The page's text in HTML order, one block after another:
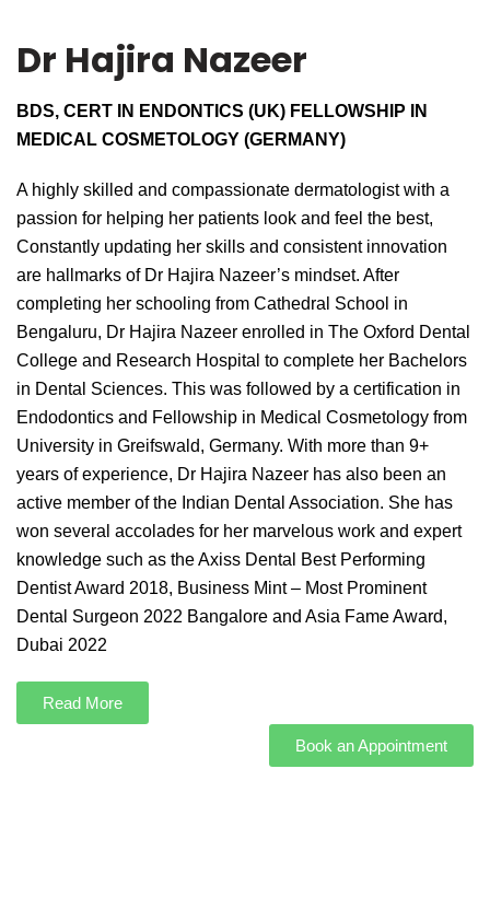
Dr Hajira Nazeer
BDS, CERT IN ENDONTICS (UK) FELLOWSHIP IN
MEDICAL COSMETOLOGY (GERMANY)
A highly skilled and compassionate dermatologist with a
passion for helping her patients look and feel the best,
Constantly updating her skills and consistent innovation
are hallmarks of Dr Hajira Nazeer’s mindset. After
completing her schooling from Cathedral School in
Bengaluru, Dr Hajira Nazeer enrolled in The Oxford Dental
College and Research Hospital to complete her Bachelors
in Dental Sciences. This was followed by a certification in
Endodontics and Fellowship in Medical Cosmetology from
University in Greifswald, Germany. With more than 9+
years of experience, Dr Hajira Nazeer has also been an
active member of the Indian Dental Association. She has
won several accolades for her marvelous work and expert
knowledge such as the Axiss Dental Best Performing
Dentist Award 2018, Business Mint – Most Prominent
Dental Surgeon 2022 Bangalore and Asia Fame Award,
Dubai 2022
Read More
Book an Appointment